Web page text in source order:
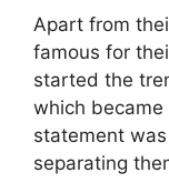
Apart from
famous for
started the
which became
statement
separating